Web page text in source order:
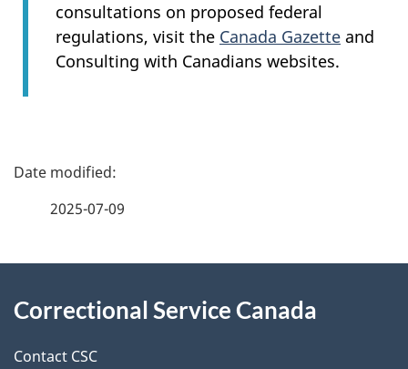
consultations on proposed federal
regulations, visit the Canada Gazette and
Consulting with Canadians websites.
P
d
2025-07-09
this
site
Correctional Service Canada
Contact CSC